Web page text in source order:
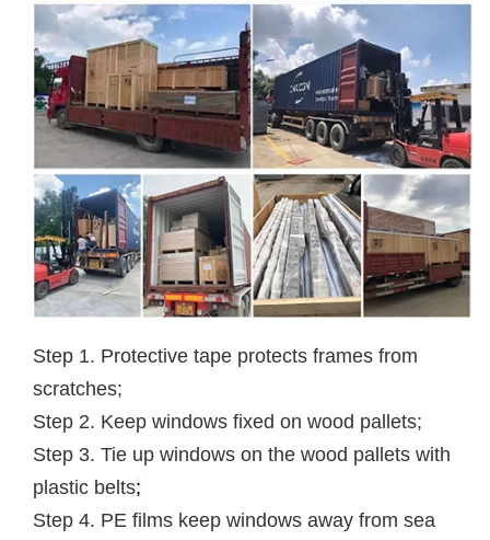
Step 1. Protective tape protects frames from
scratches;
Step 2. Keep windows fixed on wood pallets;
Step 3. Tie up windows on the wood pallets with
plastic belts;
Step 4. PE films keep windows away from sea